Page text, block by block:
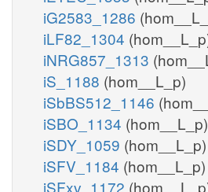
iG2583_1286
iLF82_1304
iNRG857_1313
iS_1188 (hom__L_p)
iSbBS512_1146
iSBO_1134 (hom__L_p)
iSDY_1059 (hom__L_p)
iSFV_1184 (hom__L_p)
iSFxv_1172